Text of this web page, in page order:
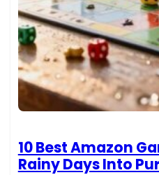
10 Best Amazon
Rainy Days Into